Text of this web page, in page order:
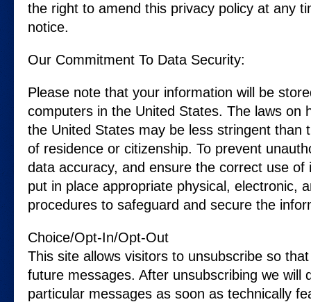
the right to amend this privacy policy at any
notice.
Our Commitment To Data Security:
Please note that your information will be
computers in the United States. The laws on
the United States may be less stringent than
of residence or citizenship. To prevent
data accuracy, and ensure the correct use of
put in place appropriate physical, electronic,
procedures to safeguard and secure the
Choice/Opt-In/Opt-Out
This site allows visitors to unsubscribe so
future messages. After unsubscribing we will
particular messages as soon as technically